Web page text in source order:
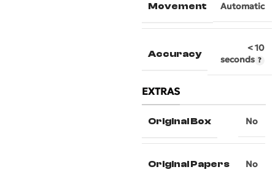
Movement Automatic
Accuracy
< 10
seconds
EXTRAS
Original Box No
Original Papers No